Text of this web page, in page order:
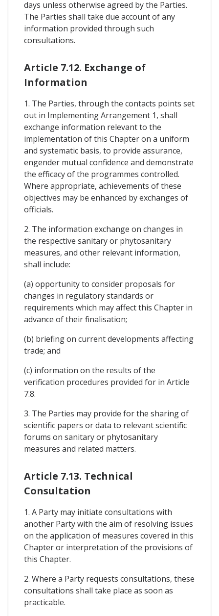
days unless otherwise agreed by the Parties.
The Parties shall take due account of any
information provided through such
consultations.
Article 7.12. Exchange of
Information
1. The Parties, through the contacts points set
out in Implementing Arrangement 1, shall
exchange information relevant to the
implementation of this Chapter on a uniform
and systematic basis, to provide assurance,
engender mutual confidence and demonstrate
the efficacy of the programmes controlled.
Where appropriate, achievements of these
objectives may be enhanced by exchanges of
officials.
2. The information exchange on changes in
the respective sanitary or phytosanitary
measures, and other relevant information,
shall include:
(a) opportunity to consider proposals for
changes in regulatory standards or
requirements which may affect this Chapter in
advance of their finalisation;
(b) briefing on current developments affecting
trade; and
(c) information on the results of the
verification procedures provided for in Article
7.8.
3. The Parties may provide for the sharing of
scientific papers or data to relevant scientific
forums on sanitary or phytosanitary
measures and related matters.
Article 7.13. Technical
Consultation
1. A Party may initiate consultations with
another Party with the aim of resolving issues
on the application of measures covered in this
Chapter or interpretation of the provisions of
this Chapter.
2. Where a Party requests consultations, these
consultations shall take place as soon as
practicable.